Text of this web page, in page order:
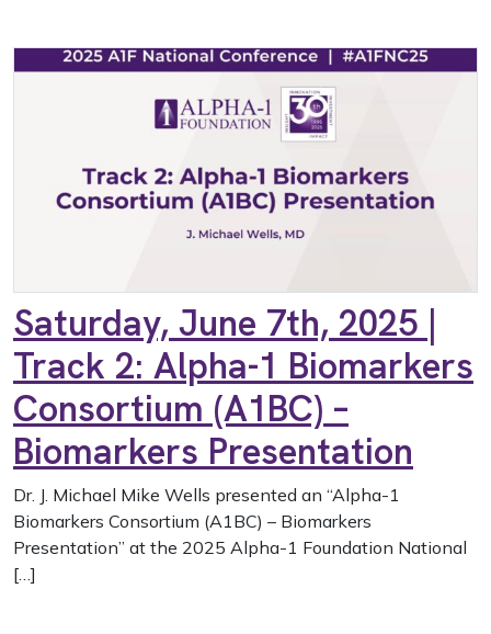
Saturday, June 7th, 2025 |
Track 2: Alpha-1 Biomarkers
Consortium (A1BC) –
Biomarkers Presentation
Dr. J. Michael Mike Wells presented an “Alpha-1
Biomarkers Consortium (A1BC) – Biomarkers
Presentation” at the 2025 Alpha-1 Foundation National
[…]